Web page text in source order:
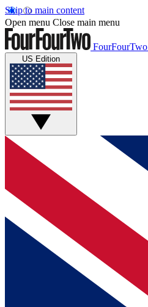
Skip to main content
Open menu Close main menu
FourFourTwo
US Edition